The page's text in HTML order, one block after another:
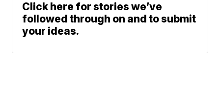
Click here for stories we’ve
followed through on and to submit
your ideas.